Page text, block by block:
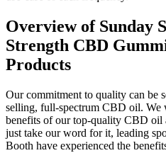
Overview of Sunday
Strength CBD
Products
Our commitment to quality can be
selling, full-spectrum CBD oil. We
benefits of our top-quality CBD oil
just take our word for it, leading
Booth have experienced the